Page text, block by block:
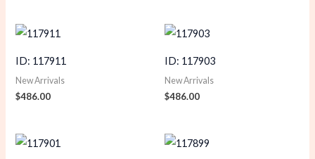
ID: 117911
New Arrivals
$486.00
ID: 117903
New Arrivals
$486.00